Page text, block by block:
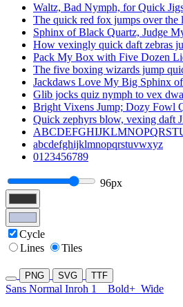
Waltz, Bad Nymph, for Quick
The quick red fox jumps over the
Sphinx of Black Quartz, Judge
How vexingly quick daft zebras
Pack My Box with Five Dozen
The five boxing wizards jump
Jackdaws Love My Big Sphinx
Glib jocks quiz nymph to vex
Bright Vixens Jump; Dozy Fowl
Quick zephyrs blow, vexing daft
abcdefghijklmnopqrstuvwxyz
0123456789
96px
Cycle
Lines
Tiles
PNG SVG TTF
Sans Normal Inroh 1 Bold+ Wide